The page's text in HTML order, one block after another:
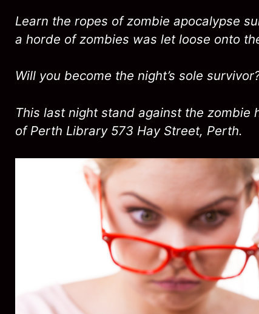
Learn the ropes of zombie apocalypse
a horde of zombies was let loose onto
Will you become the night’s sole
This last night stand against the
of Perth Library 573 Hay Street, Perth.